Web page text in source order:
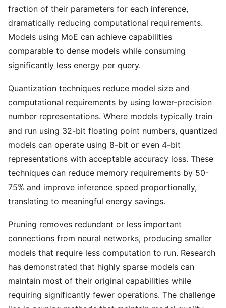
fraction of their parameters for each inference,
dramatically reducing computational requirements.
Models using MoE can achieve capabilities
comparable to dense models while consuming
significantly less energy per query.
Quantization techniques reduce model size and
computational requirements by using lower-precision
number representations. Where models typically train
and run using 32-bit floating point numbers, quantized
models can operate using 8-bit or even 4-bit
representations with acceptable accuracy loss. These
techniques can reduce memory requirements by 50-
75% and improve inference speed proportionally,
translating to meaningful energy savings.
Pruning removes redundant or less important
connections from neural networks, producing smaller
models that require less computation to run. Research
has demonstrated that highly sparse models can
maintain most of their original capabilities while
requiring significantly fewer operations. The challenge